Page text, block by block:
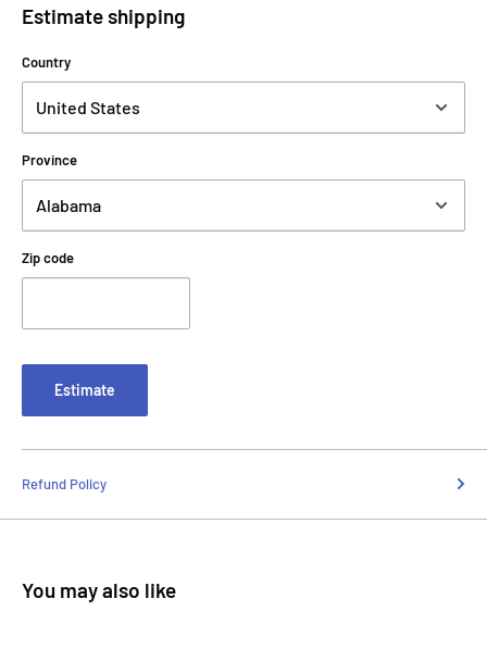
Estimate shipping
Country
Province
Zip code
Estimate
Refund Policy
You may also like